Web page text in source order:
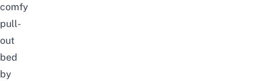
comfy
pull-
out
bed
by